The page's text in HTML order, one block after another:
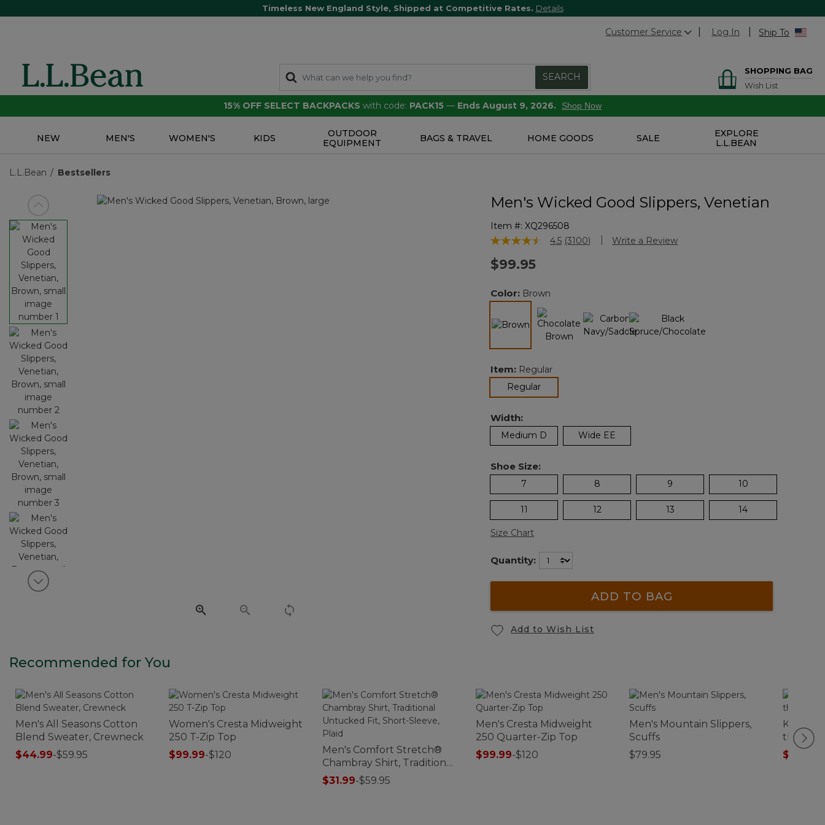
Timeless New England Style, Shipped at Competitive Rates. Details
Customer Service Log In Ship To
SEARCH
SHOPPING BAG
Wish List
15% OFF SELECT BACKPACKS with code: PACK15 — Ends August 9, 2026. Shop Now
NEW MEN'S WOMEN'S KIDS
OUTDOOR
EQUIPMENT
BAGS & TRAVEL HOME GOODS SALE
EXPLORE
L.L.BEAN
L.L.Bean Bestsellers
View previous item
View next item
Men's Wicked Good Slippers, Venetian
Item #: XQ296508
3.5 out of 5 Customer Rating
4.5 Read
(3100) Write a Review
$99.95
Color: Brown
selected
Item: Regular
Regularselected
Width:
Medium D Wide EE
Shoe Size:
7 8 9 10
11 12 13 14
Size Chart
Quantity:
ADD TO BAG
Add to Wish List
Recommended for You
Men's All Seasons Cotton
Blend Sweater, Crewneck
$44.99-$59.95
Women's Cresta Midweight
250 T-Zip Top
$99.99-$120
Men's Comfort Stretch®
Chambray Shirt, Traditional
Untucked Fit, Short-
Sleeve, Plaid
$31.99-$59.95
Men's Cresta Midweight
250 Quarter-Zip Top
$99.99-$120
Men's Mountain Slippers,
Scuffs
$79.95
Kids'
the-
$12.99